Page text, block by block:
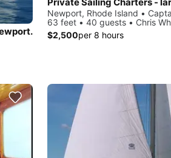
Newport, Rhode Island •
63 feet • 40 guests • Chris
$2,500per 8 hours